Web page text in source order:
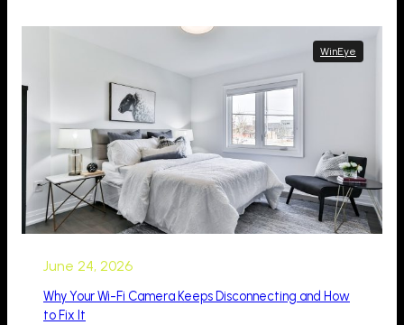
WinEye
June 24, 2026
Why Your Wi-Fi Camera Keeps Disconnecting and How
to Fix It